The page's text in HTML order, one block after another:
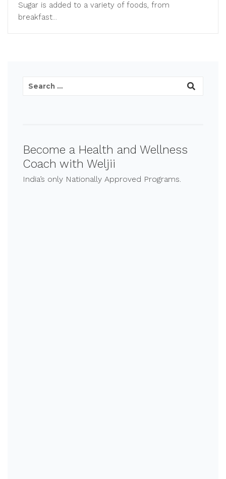
Sugar is added to a variety of foods, from
breakfast...
Become a Health and Wellness
Coach with Weljii
India’s only Nationally Approved Programs.